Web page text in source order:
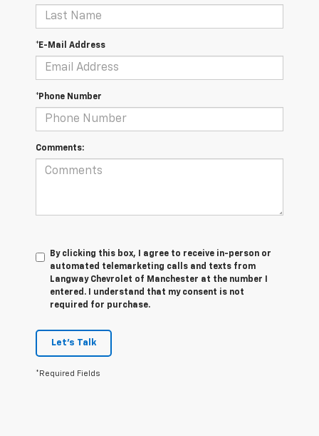
*E-Mail Address
*Phone Number
Comments:
By clicking this box, I agree to receive in-person or
automated telemarketing calls and texts from
Langway Chevrolet of Manchester at the number I
entered. I understand that my consent is not
required for purchase.
Let's Talk
*Required Fields